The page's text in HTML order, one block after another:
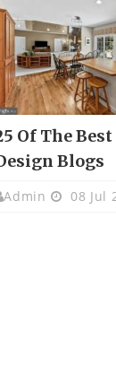
Of The
Blogs
Admin 08 Jul